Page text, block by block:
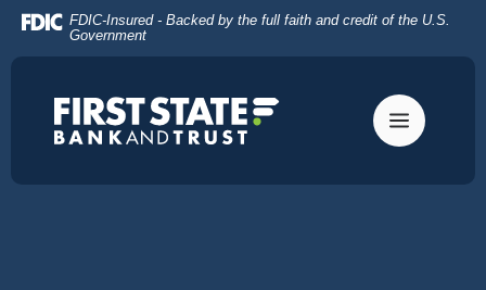
Home
Skip
content
Download
Acrobat
FDIC-Insured - Backed by the full faith and credit of the U.S.
Government